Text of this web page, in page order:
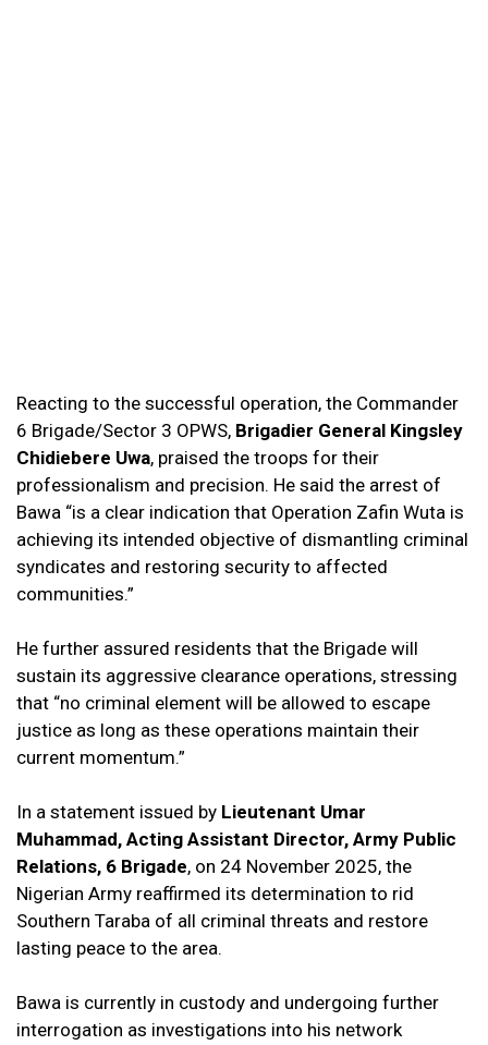
Reacting to the successful operation, the Commander
6 Brigade/Sector 3 OPWS, Brigadier General Kingsley
Chidiebere Uwa, praised the troops for their
professionalism and precision. He said the arrest of
Bawa “is a clear indication that Operation Zafin Wuta is
achieving its intended objective of dismantling criminal
syndicates and restoring security to affected
communities.”
He further assured residents that the Brigade will
sustain its aggressive clearance operations, stressing
that “no criminal element will be allowed to escape
justice as long as these operations maintain their
current momentum.”
In a statement issued by Lieutenant Umar
Muhammad, Acting Assistant Director, Army Public
Relations, 6 Brigade, on 24 November 2025, the
Nigerian Army reaffirmed its determination to rid
Southern Taraba of all criminal threats and restore
lasting peace to the area.
Bawa is currently in custody and undergoing further
interrogation as investigations into his network